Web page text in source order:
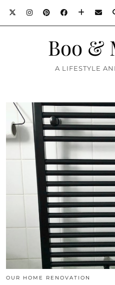
Boo &
A LIFESTYLE
OUR HOME RENOVATION